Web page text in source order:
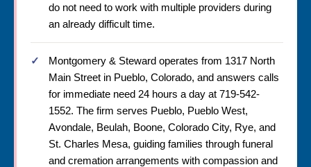
do not need to work with multiple providers during
an already difficult time.
Montgomery & Steward operates from 1317 North
Main Street in Pueblo, Colorado, and answers calls
for immediate need 24 hours a day at 719-542-
1552. The firm serves Pueblo, Pueblo West,
Avondale, Beulah, Boone, Colorado City, Rye, and
St. Charles Mesa, guiding families through funeral
and cremation arrangements with compassion and